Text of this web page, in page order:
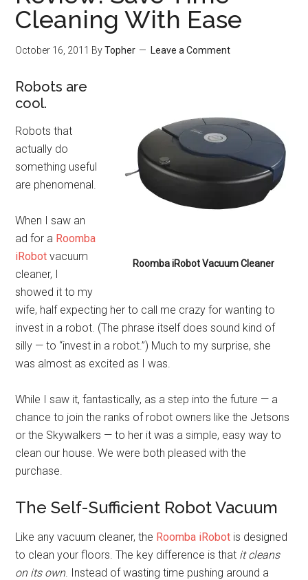
Cleaning With Ease
October 16, 2011 ByTopher Leave a Comment
Roomba iRobot Vacuum Cleaner
Robots are
cool.
Robots that
actually do
something useful
are phenomenal.
When I saw an
ad for a Roomba
iRobot vacuum
cleaner, I
showed it to my
wife, half expecting her to call me crazy for wanting to
invest in a robot. (The phrase itself does sound kind of
silly — to “invest in a robot.”) Much to my surprise, she
was almost as excited as I was.
While I saw it, fantastically, as a step into the future — a
chance to join the ranks of robot owners like the Jetsons
or the Skywalkers — to her it was a simple, easy way to
clean our house. We were both pleased with the
purchase.
The Self-Sufficient Robot Vacuum
Like any vacuum cleaner, the Roomba iRobot is designed
to clean your floors. The key difference is that it cleans
on its own. Instead of wasting time pushing around a